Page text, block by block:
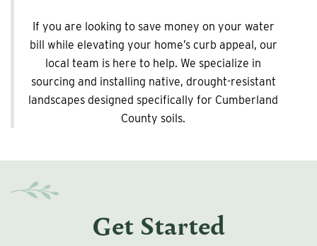
If you are looking to save money on your water
bill while elevating your home’s curb appeal, our
local team is here to help. We specialize in
sourcing and installing native, drought-resistant
landscapes designed specifically for Cumberland
County soils.
Get Started